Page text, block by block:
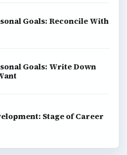
Goals: Reconcile With
Goals: Write Down
Stage of Career